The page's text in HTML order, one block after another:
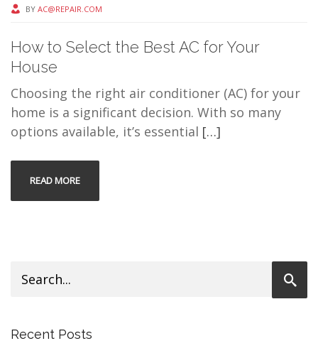
BY AC@REPAIR.COM
How to Select the Best AC for Your
House
Choosing the right air conditioner (AC) for your
home is a significant decision. With so many
options available, it’s essential […]
READ MORE
Recent Posts